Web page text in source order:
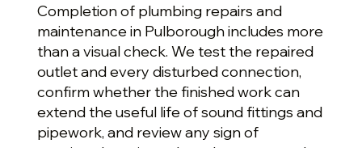
Completion of plumbing repairs and
maintenance in Pulborough includes more
than a visual check. We test the repaired
outlet and every disturbed connection,
confirm whether the finished work can
extend the useful life of sound fittings and
pipework, and review any sign of